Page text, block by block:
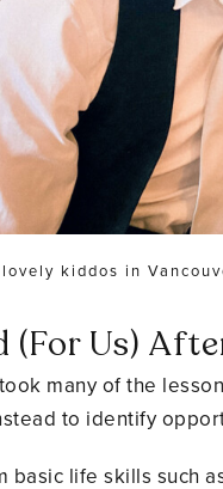
lovely kiddos in
(For Us)
many of the
to identify
basic life skills such